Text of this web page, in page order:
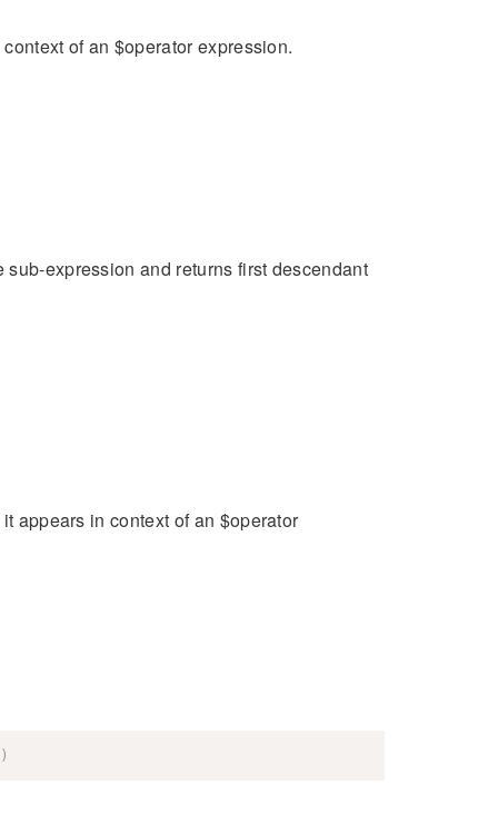
of an $operator expression.
expression and returns first descendant
appears in context of an $operator
)